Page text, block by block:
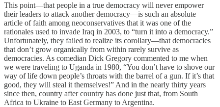
This point—that people in a true democracy will never empower
their leaders to attack another democracy—is such an absolute
article of faith among neoconservatives that it was one of the
rationales used to invade Iraq in 2003, to “turn it into a democracy.”
Unfortunately, they failed to realize its corollary—that democracies
that don’t grow organically from within rarely survive as
democracies. As comedian Dick Gregory commented to me when
we were traveling to Uganda in 1980, “You don’t have to shove our
way of life down people’s throats with the barrel of a gun. If it’s that
good, they will steal it themselves!” And in the nearly thirty years
since then, country after country has done just that, from South
Africa to Ukraine to East Germany to Argentina.